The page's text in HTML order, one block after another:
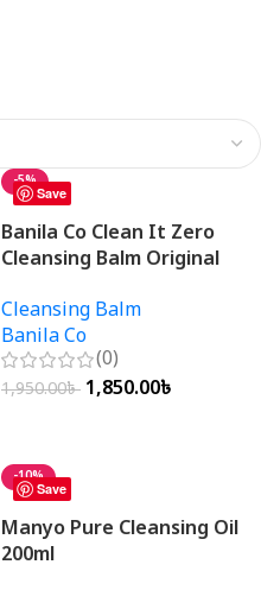
Save
-5%
Banila Co Clean It Zero
Cleansing Balm Original
Cleansing Balm
Banila Co
(0)
1,950.00৳ 1,850.00৳
Save
-10%
Manyo Pure Cleansing Oil
200ml